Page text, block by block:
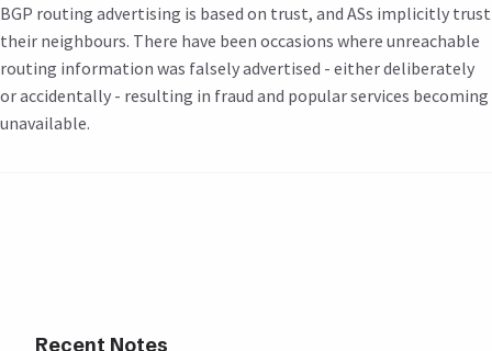
BGP routing advertising is based on trust, and ASs implicitly trust
their neighbours. There have been occasions where unreachable
routing information was falsely advertised - either deliberately
or accidentally - resulting in fraud and popular services becoming
unavailable.
Recent Notes